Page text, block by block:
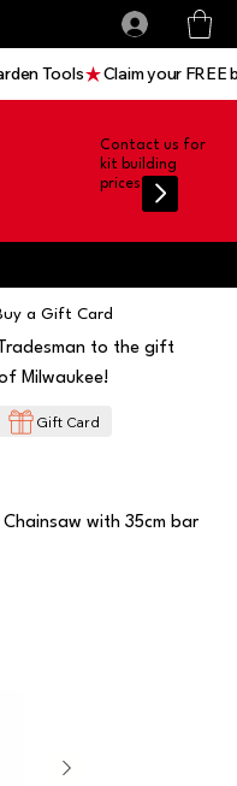
Contact us for
kit building
prices
Tools
a Gift Card
to the gift
Milwaukee!
Gift Card
Chainsaw with 35cm bar